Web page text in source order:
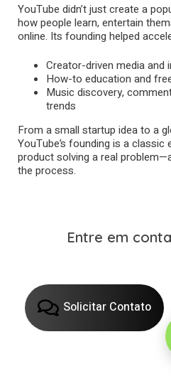
YouTube didn’t just create a
how people learn, entertain
online. Its founding helped
Creator-driven media and
How-to education and
Music discovery,
trends
From a small startup idea to a
YouTube’s founding is a classic
product solving a real
the process.
Entre em
Solicitar Contato